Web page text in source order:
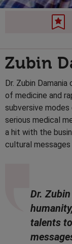
Zubin
Dr. Zubin
of medicine and
subversive
serious medical
a hit with the
cultural
Dr.
talents